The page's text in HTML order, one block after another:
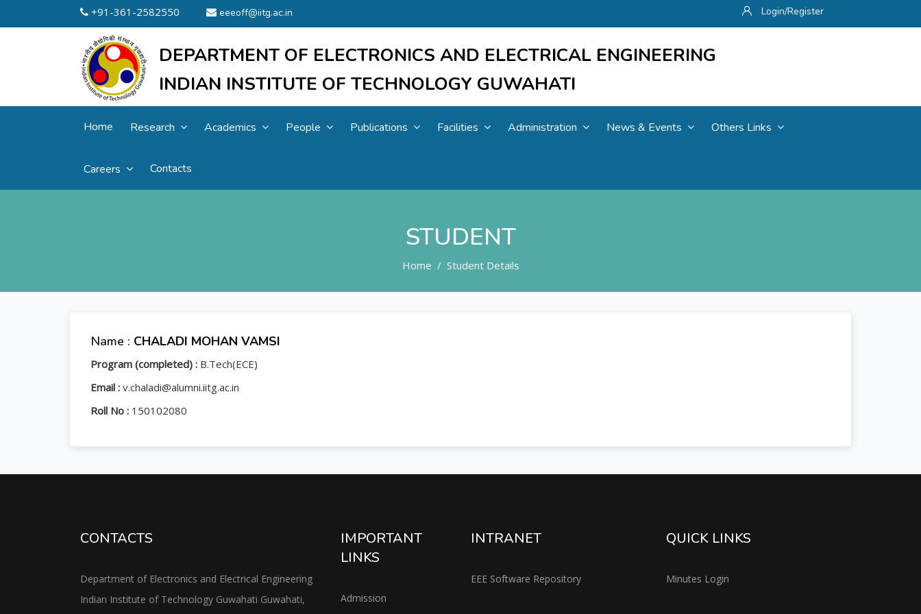
+91-361-2582550 eeeoff@iitg.ac.in Login/Register
DEPARTMENT OF ELECTRONICS AND ELECTRICAL ENGINEERING
INDIAN INSTITUTE OF TECHNOLOGY GUWAHATI
Home Research Academics People Publications Facilities Administration News & Events Others Links
Careers Contacts
STUDENT
Home Student Details
Name : CHALADI MOHAN VAMSI
Program (completed) : B.Tech(ECE)
Email : v.chaladi@alumni.iitg.ac.in
Roll No : 150102080
CONTACTS
Department of Electronics and Electrical Engineering
Indian Institute of Technology Guwahati Guwahati,
IMPORTANT
LINKS
Admission
INTRANET
EEE Software Repository
QUICK LINKS
Minutes Login